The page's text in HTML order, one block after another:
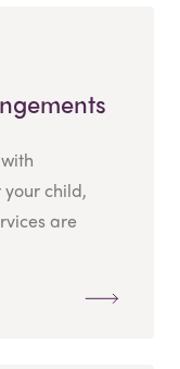
child,
are